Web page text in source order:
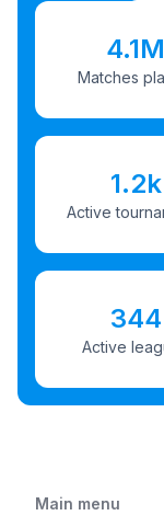
4.1M
Matches
1.2k
Active
344
Active
Main menu